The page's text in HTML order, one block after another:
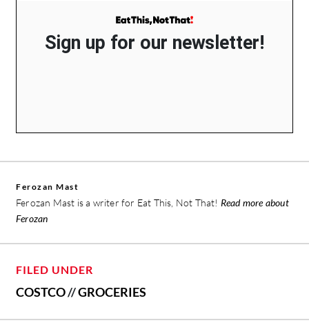
Sign up for our newsletter!
Ferozan Mast
Ferozan Mast is a writer for Eat This, Not That! Read more about
Ferozan
FILED UNDER
COSTCO//GROCERIES